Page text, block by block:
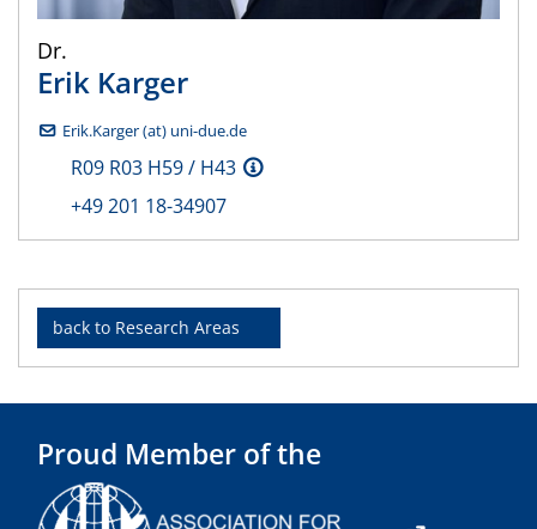
Dr.
Erik Karger
Erik.Karger (at) uni-due.de
R09 R03 H59 / H43
+49 201 18-34907
back to Research Areas
Proud Member of the